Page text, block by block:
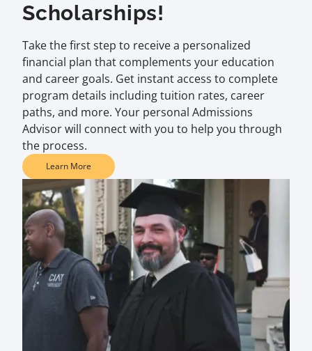
Scholarships!
Take the first step to receive a personalized
financial plan that complements your education
and career goals. Get instant access to complete
program details including tuition rates, career
paths, and more. Your personal Admissions
Advisor will connect with you to help you through
the process.
Learn More